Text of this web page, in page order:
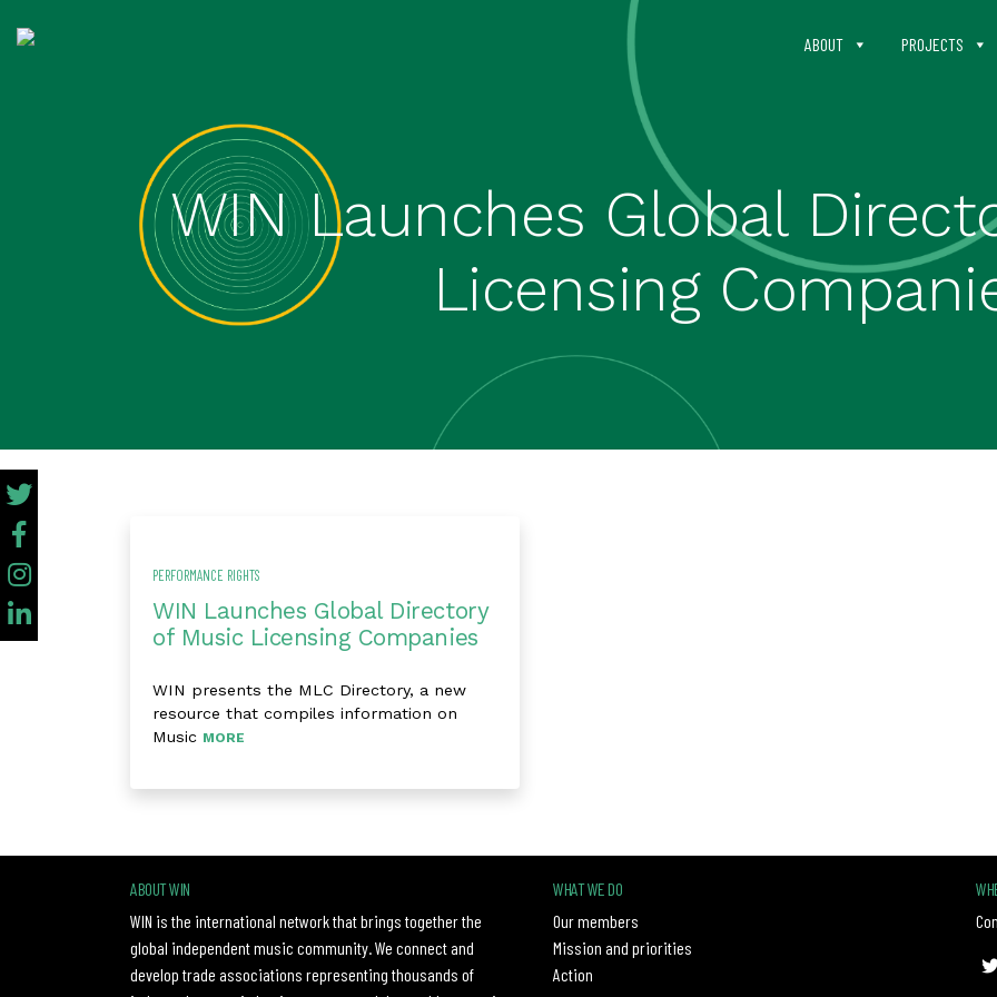
ABOUT PROJECTS
WIN Launches Global
Licensing
PERFORMANCE RIGHTS
WIN Launches Global Directory
of Music Licensing Companies
WIN presents the MLC Directory, a new
resource that compiles information on
Music MORE
ABOUT WIN
WIN is the international network that brings together the
global independent music community. We connect and
develop trade associations representing thousands of
WHAT WE DO
Our members
Mission and priorities
Action